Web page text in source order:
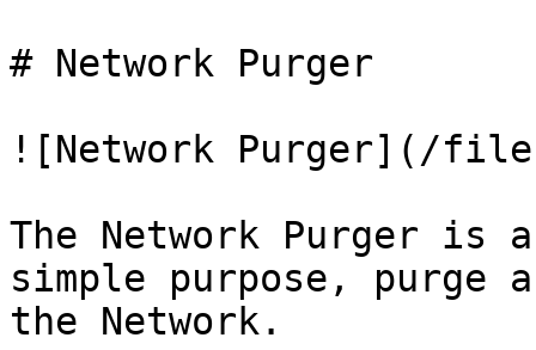
# Network Purger
![Network Purger](/files/
The Network Purger is
simple purpose, purge
the Network.